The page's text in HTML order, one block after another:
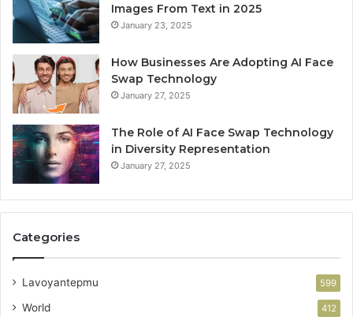
Images From Text in 2025
January 23, 2025
How Businesses Are Adopting AI Face
Swap Technology
January 27, 2025
The Role of AI Face Swap Technology
in Diversity Representation
January 27, 2025
Categories
Lavoyantepmu 599
World 412